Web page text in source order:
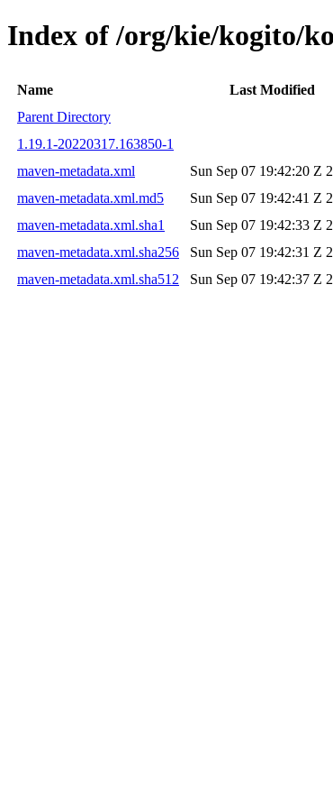
Index of /org/kie/kogito/
Name Last Modified
Parent Directory
1.19.1-20220317.163850-1
maven-metadata.xml
Sun Sep 07 19:42:20 Z
maven-metadata.xml.md5
Sun Sep 07 19:42:41 Z
maven-metadata.xml.sha1
Sun Sep 07 19:42:33 Z
maven-metadata.xml.sha256
Sun Sep 07 19:42:31 Z
maven-metadata.xml.sha512
Sun Sep 07 19:42:37 Z